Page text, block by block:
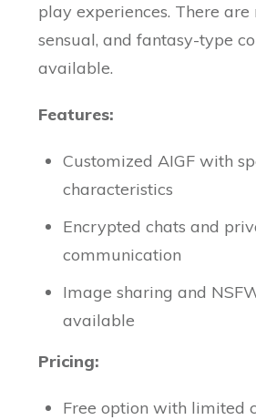
play experiences. There are
sensual, and fantasy-type
available.
Features:
Customized AIGF with
characteristics
Encrypted chats and
communication
Image sharing and
available
Pricing:
Free option with limited